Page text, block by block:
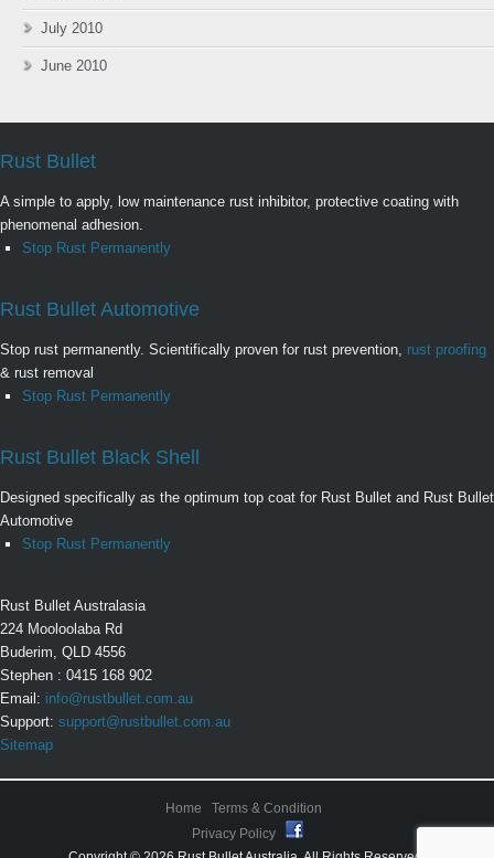
July 2010
June 2010
Rust Bullet
A simple to apply, low maintenance rust inhibitor, protective coating with
phenomenal adhesion.
Stop Rust Permanently
Rust Bullet Automotive
Stop rust permanently. Scientifically proven for rust prevention, rust proofing
& rust removal
Stop Rust Permanently
Rust Bullet Black Shell
Designed specifically as the optimum top coat for Rust Bullet and Rust Bullet
Automotive
Stop Rust Permanently
Rust Bullet Australasia
224 Mooloolaba Rd
Buderim, QLD 4556
Stephen : 0415 168 902
Email: info@rustbullet.com.au
Support: support@rustbullet.com.au
Sitemap
Home
Terms & Condition
Privacy Policy